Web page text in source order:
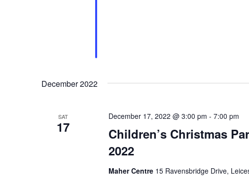
December 2022
SAT
17
Children’s Christmas
2022
December 17, 2022 @ 3:00 pm - 7:00 pm
Maher Centre 15 Ravensbridge Drive,